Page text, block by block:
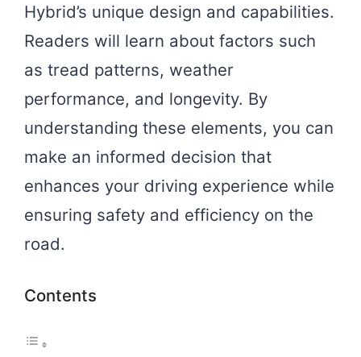
Hybrid’s unique design and capabilities.
Readers will learn about factors such
as tread patterns, weather
performance, and longevity. By
understanding these elements, you can
make an informed decision that
enhances your driving experience while
ensuring safety and efficiency on the
road.
Contents